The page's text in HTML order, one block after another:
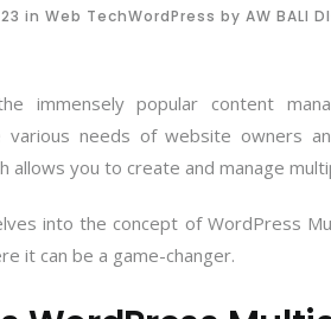
in Web TechWordPress by AW BALI
immensely popular content
various needs of website owners
allows you to create and manage
into the concept of WordPress
it can be a game-changer.